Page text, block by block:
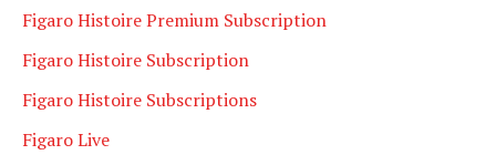
Figaro Histoire Premium Subscription
Figaro Histoire Subscription
Figaro Histoire Subscriptions
Figaro Live